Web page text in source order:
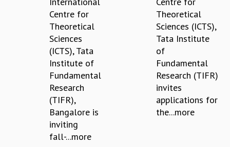
APPLIED AND COMPUTATIONAL MATHEMATICS
PROGRAMS
CURRENT & UPCOMING
Centre for
Theoretical
Sciences
(ICTS), Tata
Institute of
Fundamental
Research
(TIFR),
Bangalore is
inviting
fall-...more
Theoretical
Sciences (ICTS),
Tata Institute
of
Fundamental
Research (TIFR)
invites
applications for
the...more